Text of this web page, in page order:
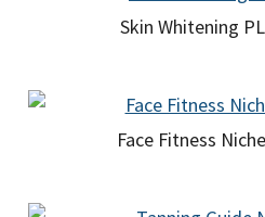
Skin Whitening
Face Fitness